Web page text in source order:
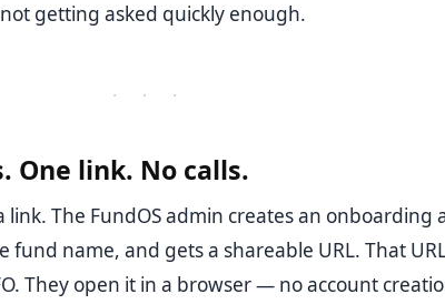
getting asked quickly enough.
· · ·
One link. No calls.
link. The FundOS admin creates an onboarding
name, and gets a shareable URL. That
They open it in a browser — no account